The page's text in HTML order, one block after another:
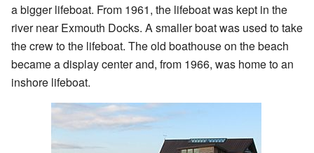
a bigger lifeboat. From 1961, the lifeboat was kept in the
river near Exmouth Docks. A smaller boat was used to take
the crew to the lifeboat. The old boathouse on the beach
became a display center and, from 1966, was home to an
inshore lifeboat.